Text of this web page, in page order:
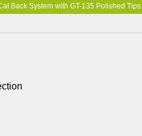
Back System with GT-135 Polished Tips